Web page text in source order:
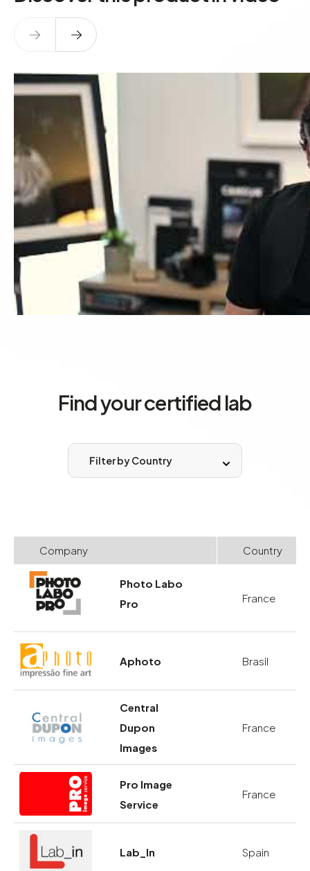
Find your certified lab
Filter by Country
Company Country
Photo Labo
Pro
France
Aphoto Brasil
Central
Dupon
Images
France
Pro Image
Service
France
Lab_In Spain